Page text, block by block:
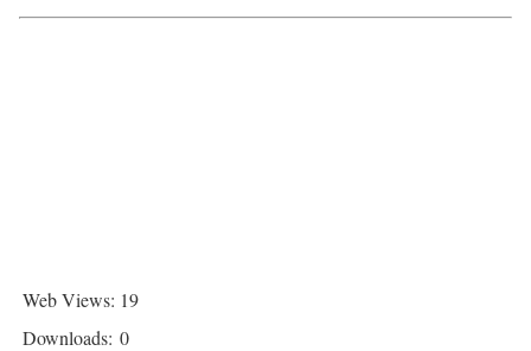
Web Views: 19
Downloads: 0